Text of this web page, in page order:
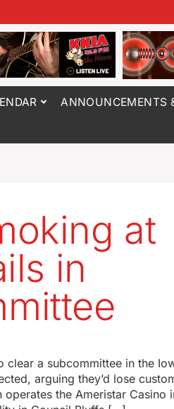
ANNOUNCEMENTS
at
in
a subcommittee in the
arguing they’d lose
the Ameristar Casino